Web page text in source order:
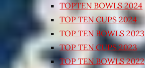
TOPTEN BOWLS 2024
TOP TEN CUPS 2024
TOP TEN BOWLS 2023
TOP TEN CUPS 2023
TOP TEN BOWLS 2022